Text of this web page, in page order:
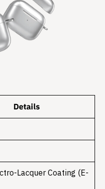
Details
Lacquer Coating (E-